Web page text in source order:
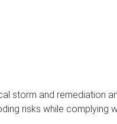
storm and remediation
risks while complying